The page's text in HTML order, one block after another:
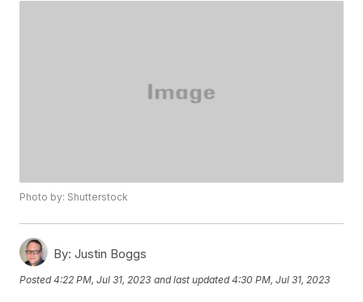
Photo by: Shutterstock
By: Justin Boggs
Posted4:22 PM, Jul 31, 2023 and last updated 4:30 PM, Jul 31, 2023